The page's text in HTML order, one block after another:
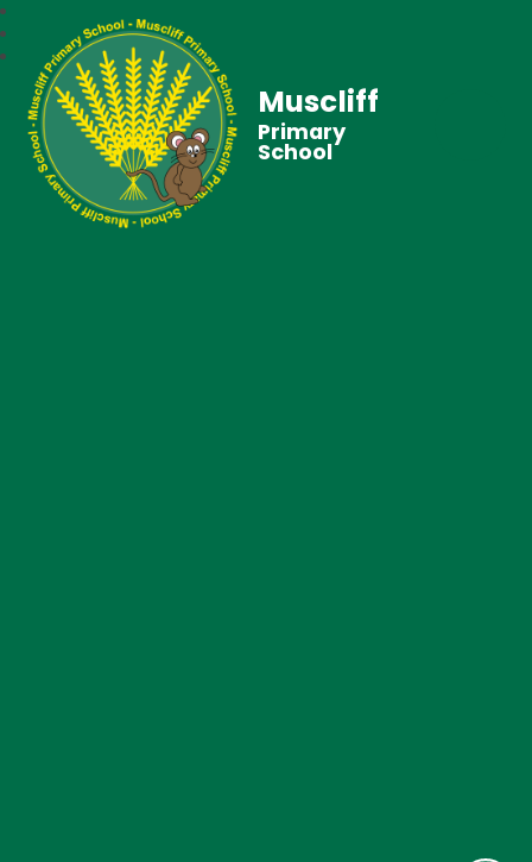
Muscliff
Primary
School